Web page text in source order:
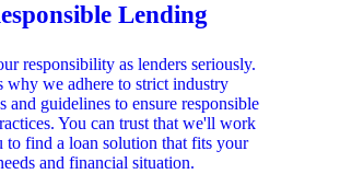
Lending
responsibility as lenders seriously.
why we adhere to strict industry
and guidelines to ensure responsible
You can trust that we'll work
to find a loan solution that fits your
and financial situation.